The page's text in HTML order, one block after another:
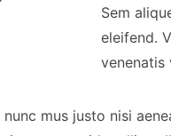
Sem
eleifend.
venenatis
mus justo nisi